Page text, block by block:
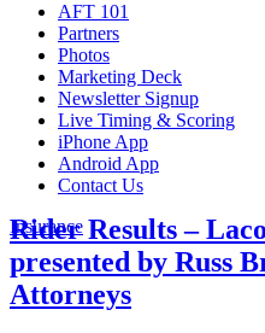
AFT 101
Partners
Photos
Marketing Deck
Newsletter Signup
Live Timing & Scoring
iPhone App
Android App
Contact Us
Insurance
Rider Results –
presented by Russ
Attorneys